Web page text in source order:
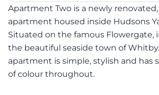
Apartment Two is a newly
apartment housed inside Hudsons
Situated on the famous Flowergate,
the beautiful seaside town of
apartment is simple, stylish and has
of colour throughout.